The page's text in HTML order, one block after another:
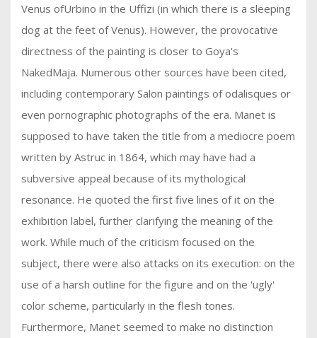
Venus ofUrbino in the Uffizi (in which there is a sleeping
dog at the feet of Venus). However, the provocative
directness of the painting is closer to Goya's
NakedMaja. Numerous other sources have been cited,
including contemporary Salon paintings of odalisques or
even pornographic photographs of the era. Manet is
supposed to have taken the title from a mediocre poem
written by Astruc in 1864, which may have had a
subversive appeal because of its mythological
resonance. He quoted the first five lines of it on the
exhibition label, further clarifying the meaning of the
work. While much of the criticism focused on the
subject, there were also attacks on its execution: on the
use of a harsh outline for the figure and on the 'ugly'
color scheme, particularly in the flesh tones.
Furthermore, Manet seemed to make no distinction